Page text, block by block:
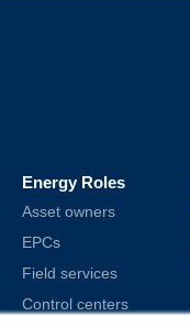
Energy Roles
Asset owners
EPCs
Field services
Control centers